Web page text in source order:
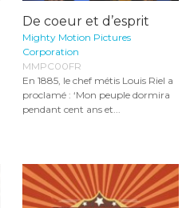
De coeur et d’esprit
Mighty Motion Pictures
Corporation
MMPC00FR
En 1885, le chef métis Louis Riel a
proclamé : ‘Mon peuple dormira
pendant cent ans et...